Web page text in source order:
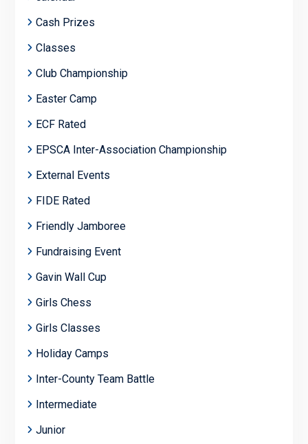
Cash Prizes
Classes
Club Championship
Easter Camp
ECF Rated
EPSCA Inter-Association Championship
External Events
FIDE Rated
Friendly Jamboree
Fundraising Event
Gavin Wall Cup
Girls Chess
Girls Classes
Holiday Camps
Inter-County Team Battle
Intermediate
Junior